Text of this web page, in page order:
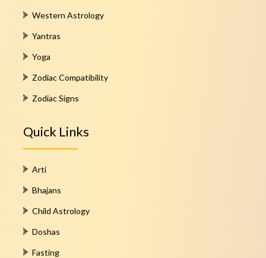
Western Astrology
Yantras
Yoga
Zodiac Compatibility
Zodiac Signs
Quick Links
Arti
Bhajans
Child Astrology
Doshas
Fasting